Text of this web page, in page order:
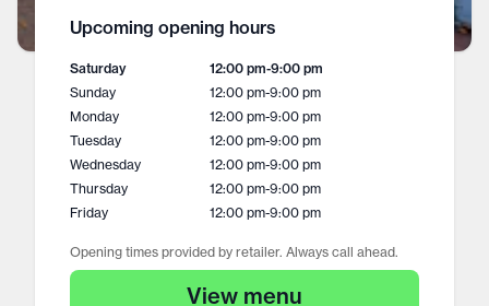
Upcoming opening hours
Saturday 12:00 pm-9:00 pm
Sunday
12:00 pm-9:00 pm
Monday
12:00 pm-9:00 pm
Tuesday
12:00 pm-9:00 pm
Wednesday
12:00 pm-9:00 pm
Thursday
12:00 pm-9:00 pm
Friday
12:00 pm-9:00 pm
Opening times provided by retailer. Always call ahead.
View menu